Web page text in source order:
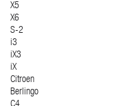
X5
X6
S-2
i3
iX3
iX
Citroen
Berlingo